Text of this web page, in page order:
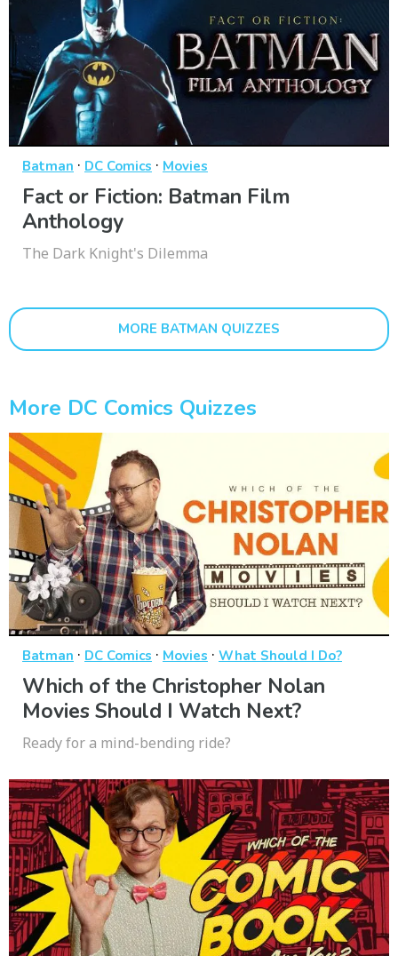
Batman · DC Comics · Movies
Fact or Fiction: Batman Film
Anthology
The Dark Knight's Dilemma
MORE BATMAN QUIZZES
More DC Comics Quizzes
Batman · DC Comics · Movies · What Should I Do?
Which of the Christopher Nolan
Movies Should I Watch Next?
Ready for a mind-bending ride?